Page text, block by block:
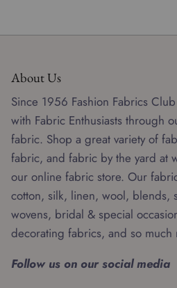
About Us
Since 1956 Fashion Fabrics
with Fabric Enthusiasts through
fabric. Shop a great variety of
fabric, and fabric by the yard at
our online fabric store. Our
cotton, silk, linen, wool, blends,
wovens, bridal & special
decorating fabrics, and so much
Follow us on our social media